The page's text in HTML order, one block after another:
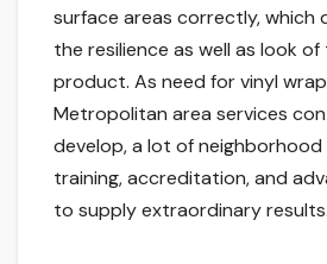
surface areas correctly, which
the resilience as well as look
product. As need for vinyl
Metropolitan area services
develop, a lot of
training, accreditation, and
to supply extraordinary results.